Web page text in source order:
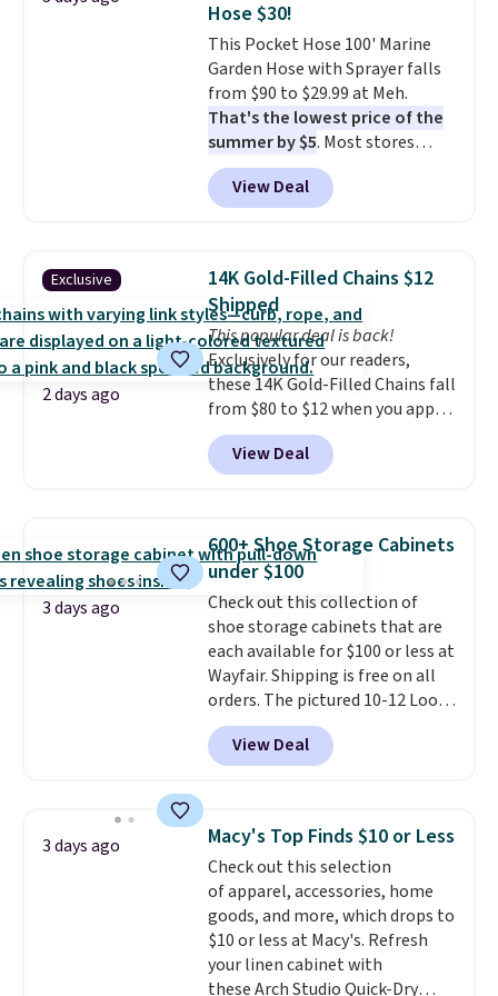
at a glance.
installation required. The
electrochemical sensor is highly
responsive and triggers an alert
when CO levels reach a
dangerous concentration. A
practical safety essential for
homes, RVs, and garages.
Hose $30!
This Pocket Hose 100' Marine
Garden Hose with Sprayer falls
from $90 to $29.99 at Meh.
That's the lowest price of the
summer by $5. Most stores
charge around $90. It's designed
to be lightweight and kink-free,
making this more manageable
traditional heavy rubber hose.
Shipping is free when you sign
into or create a free account,
select the $9.99 shipping
option, and use code BDFREE at
checkout.
View Deal
Exclusive
2 days ago
14K Gold-Filled Chains $12
Shipped
This popular deal is back!
Exclusively for our readers,
these 14K Gold-Filled Chains fall
from $80 to $12 when you apply
code BD899 during checkout
at RM Gold NYC. Prices start at
$30 for similar hypoallergenic
few to mix and match for a
new look every day.Choose
from 24" or 8" in several styles.
Shipping is free.
View Deal
3 days ago
600+ Shoe Storage Cabinets
under $100
Check out this collection of
shoe storage cabinets that are
each available for $100 or less at
Wayfair. Shipping is free on all
orders. The pictured 10-12 Loon
Peak Shoe Storage Cabinet
originally sold for over $200, but
is currently available for $84.99.
and consistently one of the
more popular we see discounted.
Trust me that once you finally
get a shoe cabinet, you'll
wonder what you used to do
without it before.
View Deal
3 days ago Macy's Top Finds $10 or Less
Check out this selection
of apparel, accessories, home
goods, and more, which drops to
$10 or less at Macy's. Refresh
your linen cabinet with
these Arch Studio Quick-Dry